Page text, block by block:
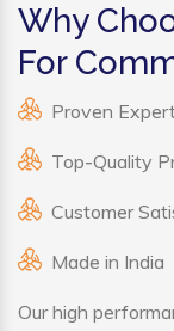
Why
For
Proven
Top-Quality
Customer
Made in India
Our high